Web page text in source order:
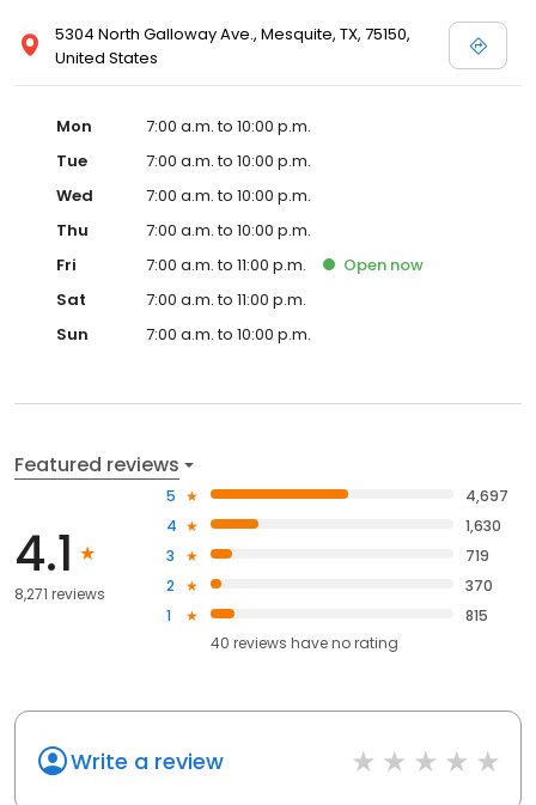
5304 North Galloway Ave., Mesquite, TX, 75150,
United States
Mon
7:00 a.m. to 10:00 p.m.
Tue
7:00 a.m. to 10:00 p.m.
Wed
7:00 a.m. to 10:00 p.m.
Thu
7:00 a.m. to 10:00 p.m.
Fri
7:00 a.m. to 11:00 p.m. Open now
Sat
7:00 a.m. to 11:00 p.m.
Sun
7:00 a.m. to 10:00 p.m.
Featured reviews
4.1
8,271 reviews
5
4,697
4
1,630
3
719
2
370
1
815
40 reviews haveno rating
Write a review